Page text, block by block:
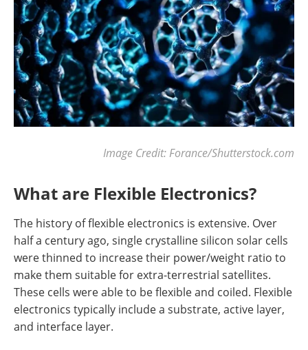
Image Credit: Forance/Shutterstock.com
What are Flexible Electronics?
The history of flexible electronics is extensive. Over
half a century ago, single crystalline silicon solar cells
were thinned to increase their power/weight ratio to
make them suitable for extra-terrestrial satellites.
These cells were able to be flexible and coiled. Flexible
electronics typically include a substrate, active layer,
and interface layer.